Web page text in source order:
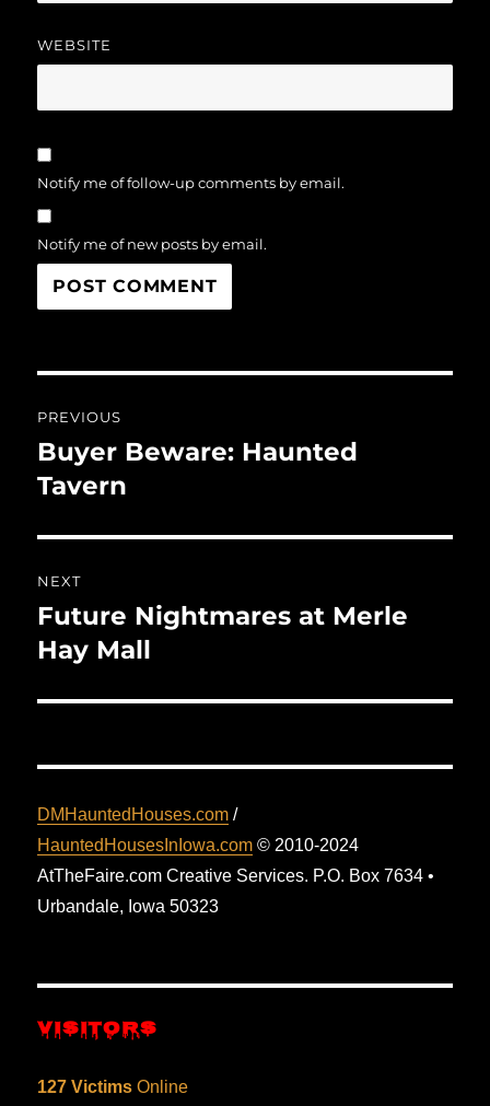
WEBSITE
Notify me of follow-up comments by email.
Notify me of new posts by email.
navigation
PREVIOUS
Previous
post:
Buyer Beware: Haunted
Tavern
NEXT
Next
post:
Future Nightmares at Merle
Hay Mall
DMHauntedHouses.com /
HauntedHousesInIowa.com © 2010-2024
AtTheFaire.com Creative Services. P.O. Box 7634 •
Urbandale, Iowa 50323
VISITORS
127 Victims Online